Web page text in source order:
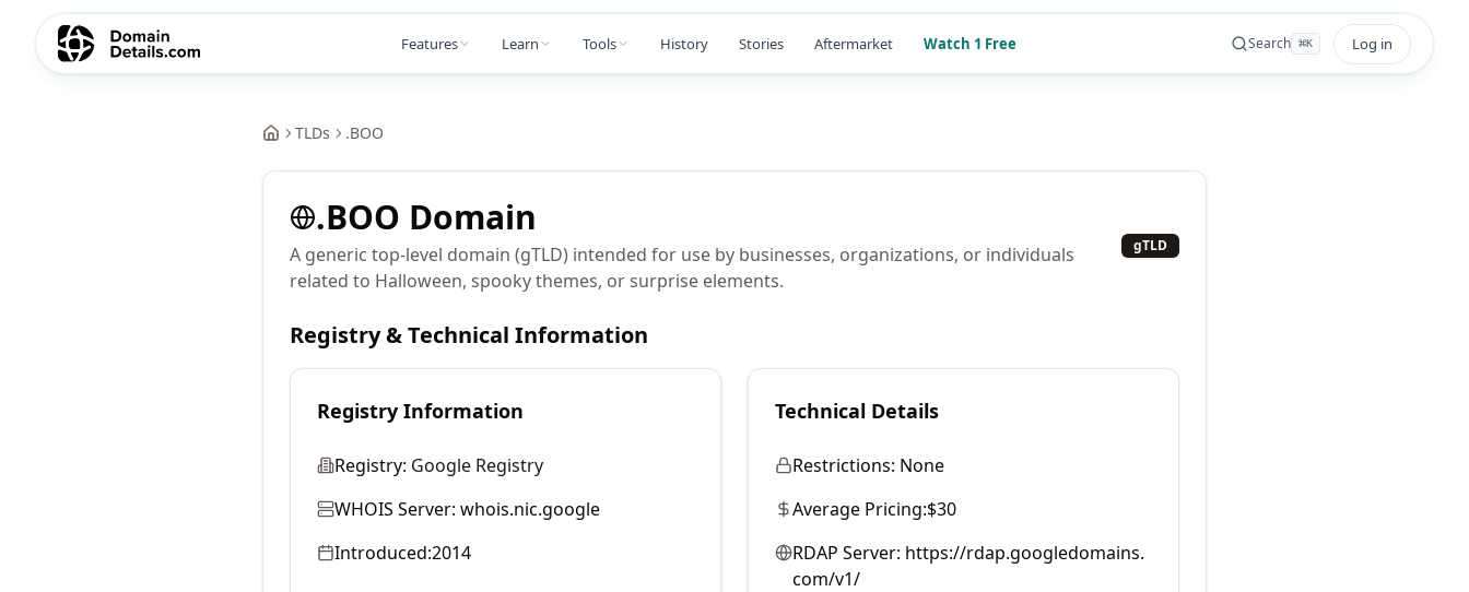
Features Learn Tools History Stories Aftermarket Watch 1 Free Search ⌘K Log in
TLDs .BOO
.BOO Domain
A generic top-level domain (gTLD) intended for use by businesses, organizations, or individuals
related to Halloween, spooky themes, or surprise elements.
gTLD
Registry & Technical Information
Registry Information
Registry: Google Registry
WHOIS Server: whois.nic.google
Introduced:2014
Technical Details
Restrictions: None
Average Pricing:$30
RDAP Server: https://rdap.googledomains.
com/v1/